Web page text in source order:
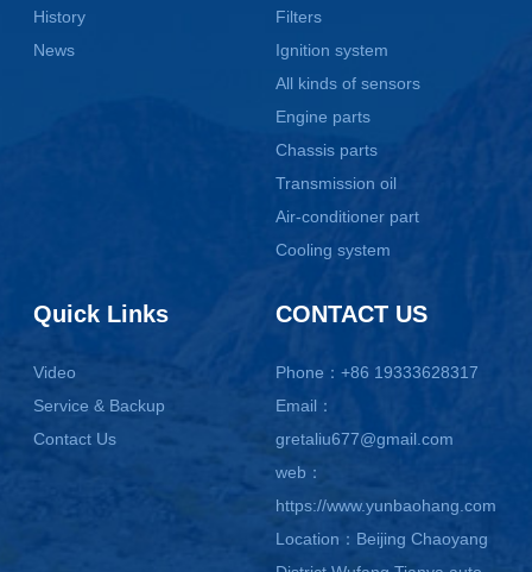
History
News
Filters
Ignition system
All kinds of sensors
Engine parts
Chassis parts
Transmission oil
Air-conditioner part
Cooling system
Quick Links
Video
Service & Backup
Contact Us
CONTACT US
Phone：+86 19333628317
Email：
gretaliu677@gmail.com
web：
https://www.yunbaohang.com
Location：Beijing Chaoyang